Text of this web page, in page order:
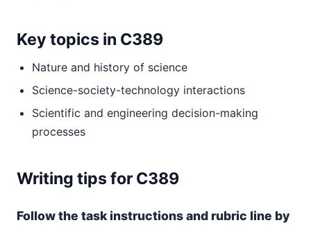
Key topics in C389
Nature and history of science
Science-society-technology interactions
Scientific and engineering decision-making
processes
Writing tips for C389
Follow the task instructions and rubric line by